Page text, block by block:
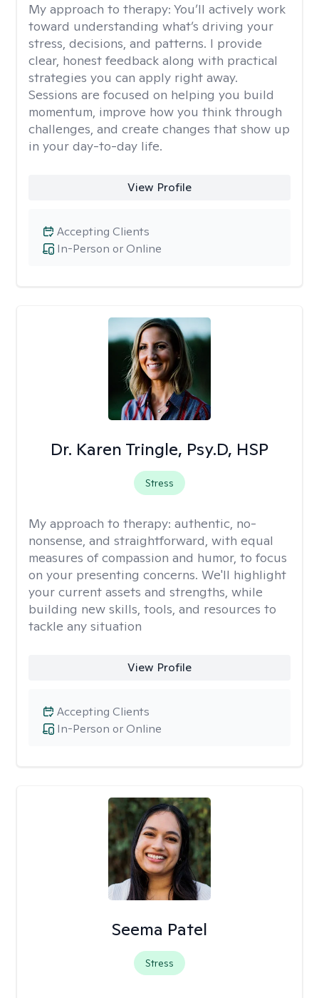
My approach to therapy: You’ll actively work
toward understanding what’s driving your
stress, decisions, and patterns. I provide
clear, honest feedback along with practical
strategies you can apply right away.
Sessions are focused on helping you build
momentum, improve how you think through
challenges, and create changes that show up
in your day-to-day life.
View Profile
In-Person or Online
Accepting Clients
Dr. Karen Tringle, Psy.D, HSP
Stress
My approach to therapy: authentic, no-
nonsense, and straightforward, with equal
measures of compassion and humor, to focus
on your presenting concerns. We'll highlight
your current assets and strengths, while
building new skills, tools, and resources to
tackle any situation
View Profile
In-Person or Online
Accepting Clients
Seema Patel
Stress